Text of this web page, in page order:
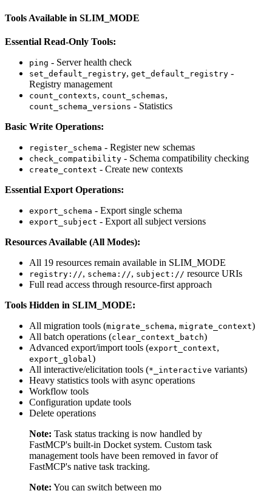
Tools Available in SLIM_MODE
Essential Read-Only Tools:
ping - Server health check
set_default_registry, get_default_registry -
Registry management
count_contexts, count_schemas,
count_schema_versions - Statistics
Basic Write Operations:
register_schema - Register new schemas
check_compatibility - Schema compatibility checking
create_context - Create new contexts
Essential Export Operations:
export_schema - Export single schema
export_subject - Export all subject versions
Resources Available (All Modes):
All 19 resources remain available in SLIM_MODE
registry://, schema://, subject:// resource URIs
Full read access through resource-first approach
Tools Hidden in SLIM_MODE:
All migration tools (migrate_schema, migrate_context)
All batch operations (clear_context_batch)
Advanced export/import tools (export_context,
export_global)
All interactive/elicitation tools (*_interactive variants)
Heavy statistics tools with async operations
Workflow tools
Configuration update tools
Delete operations
Note: Task status tracking is now handled by
FastMCP's built-in Docket system. Custom task
management tools have been removed in favor of
FastMCP's native task tracking.
Note: You can switch between mo